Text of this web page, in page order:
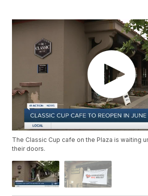
The Classic Cup cafe on the Plaza is waiting
their doors.